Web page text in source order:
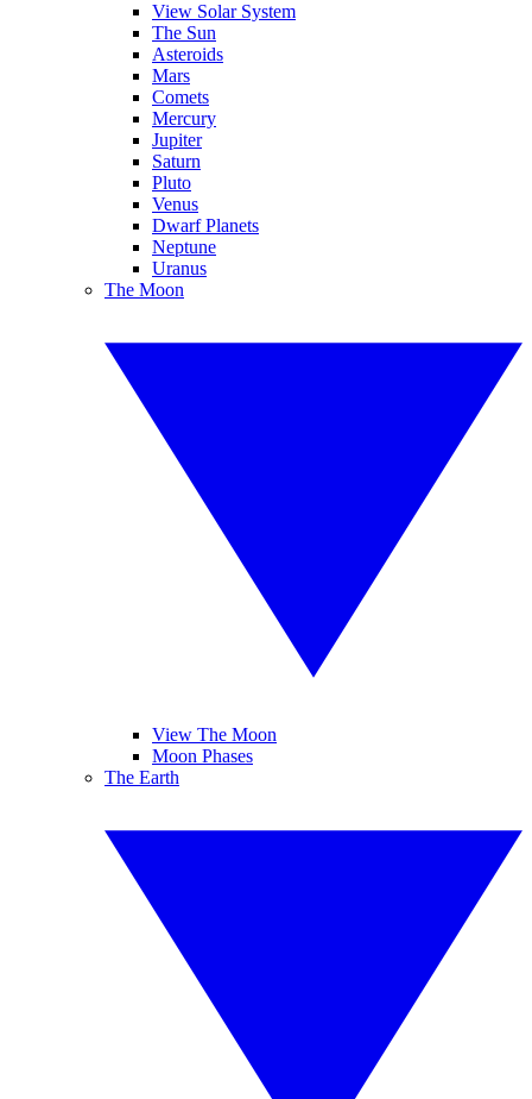
View Solar System
The Sun
Asteroids
Mars
Comets
Mercury
Jupiter
Saturn
Pluto
Venus
Dwarf Planets
Neptune
Uranus
The Moon
View The Moon
Moon Phases
The Earth